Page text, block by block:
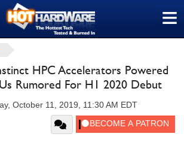
≡
HPC Accelerators Powered
Rumored For H1 2020 Debut
October 11, 2019, 11:30 AM EDT